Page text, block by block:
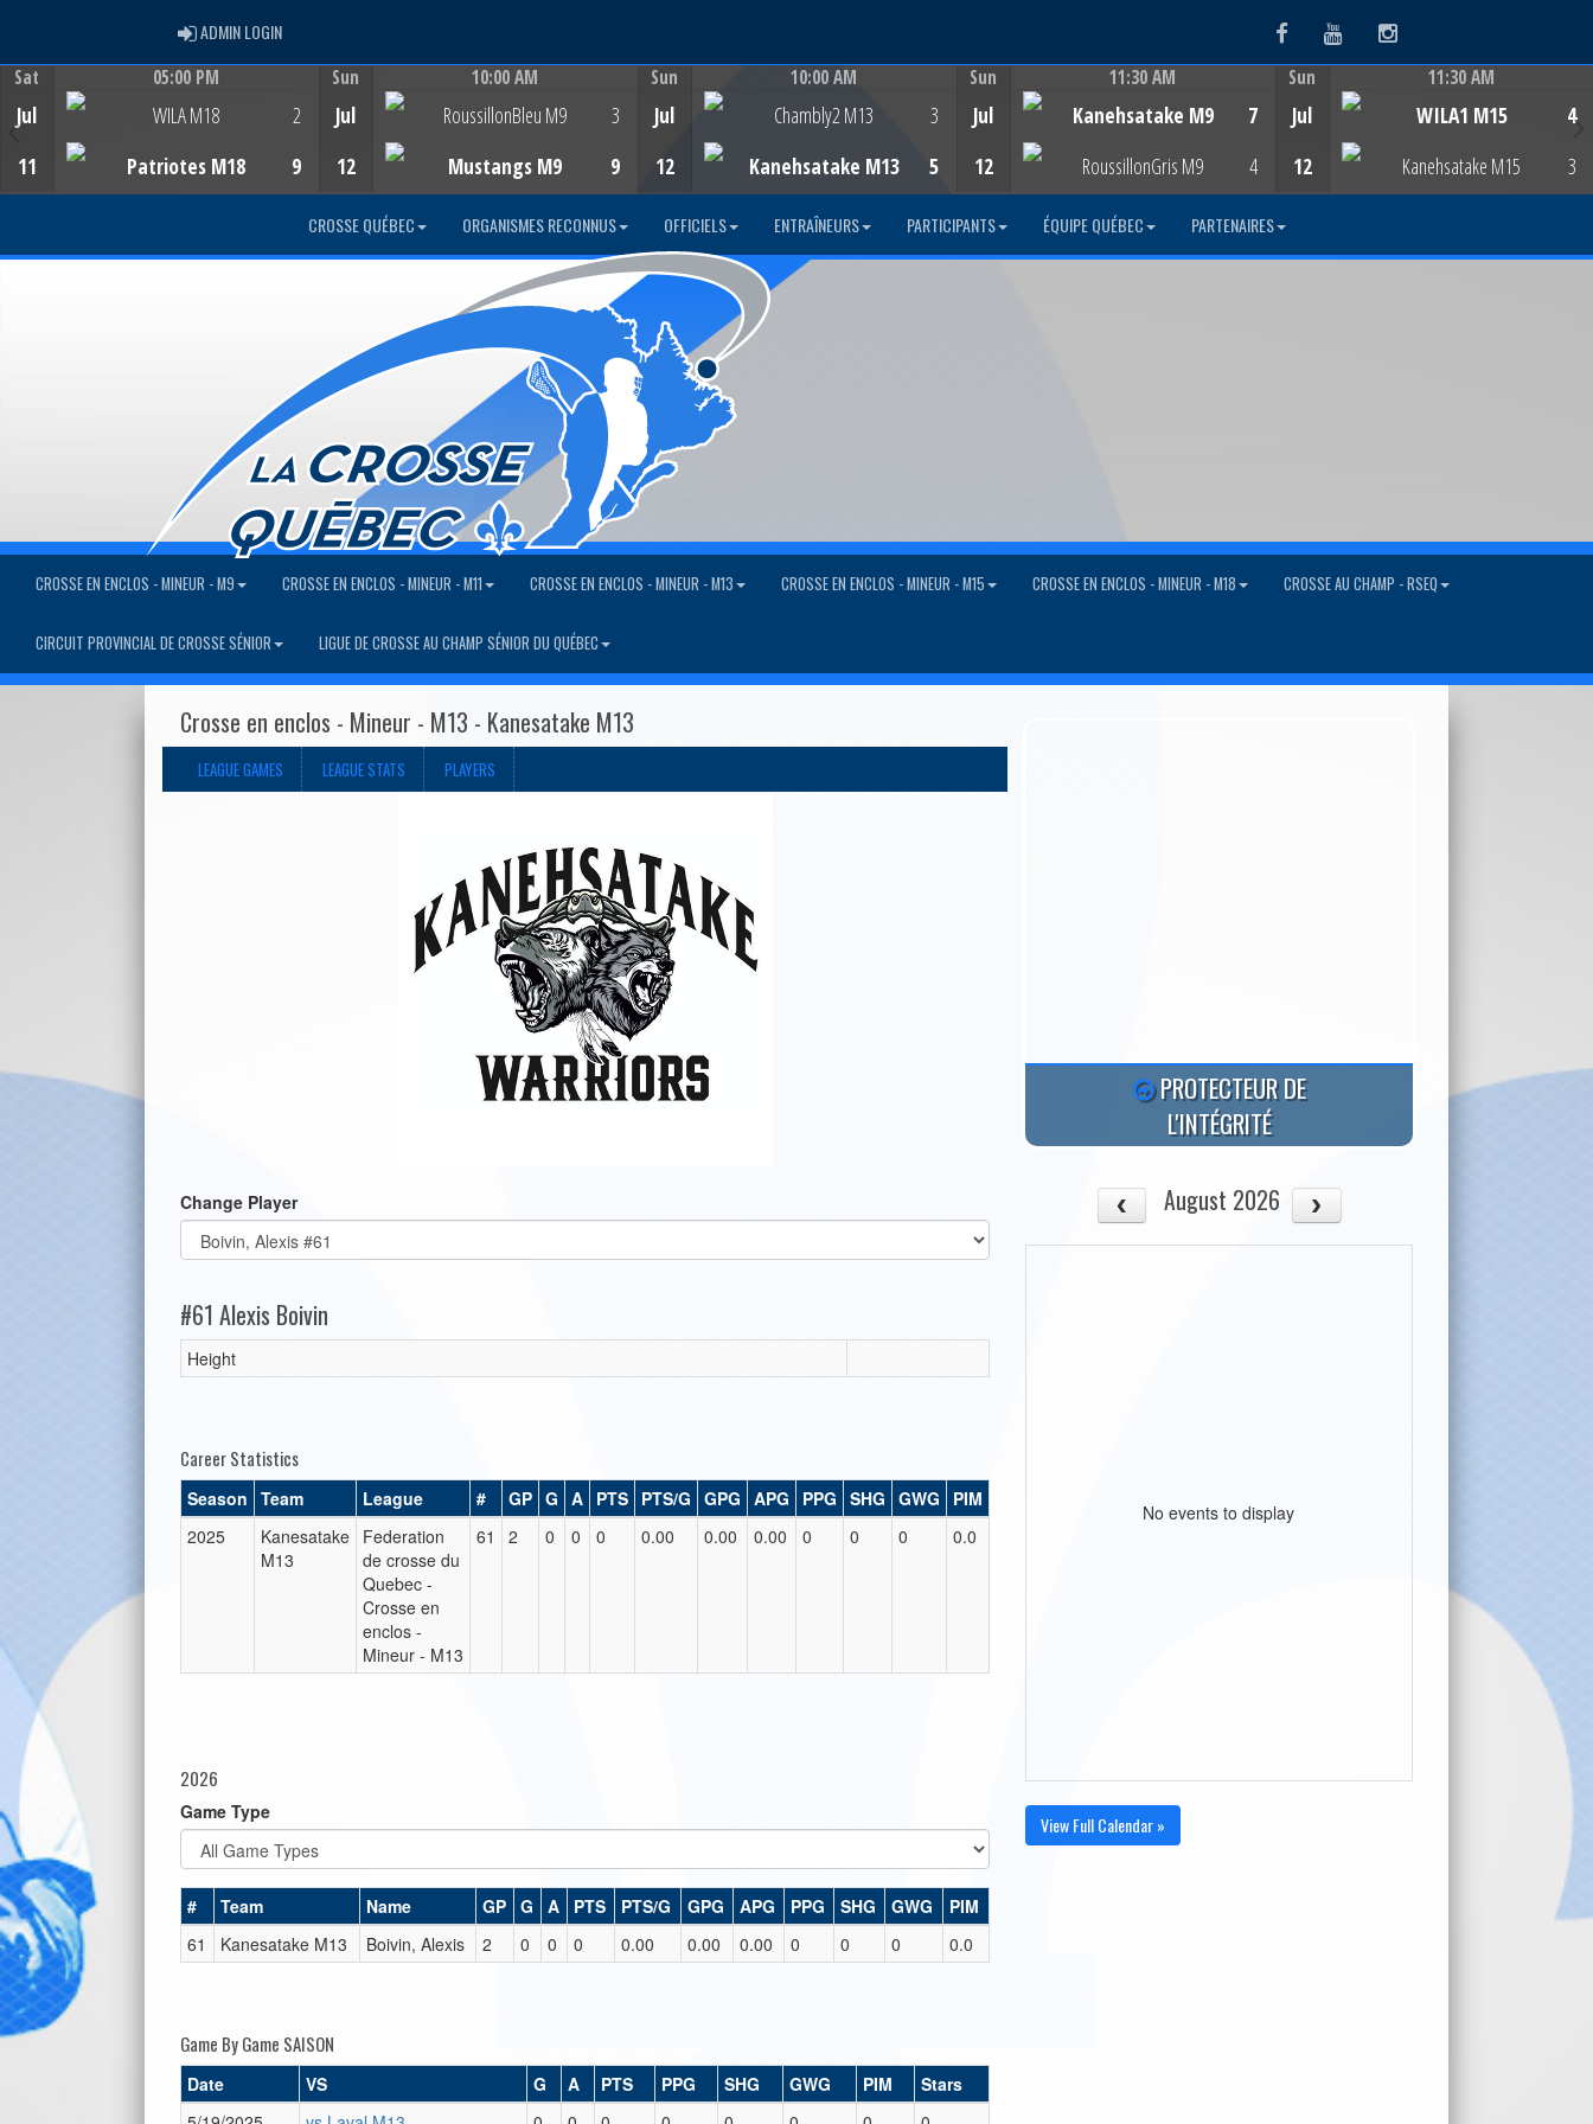
ADMIN LOGINADMIN LOGIN FacebookYoutubeInstagram
Sat
Jul
11
05:00 PM
WILA M18
Patriotes M18
2
9
Sun
Jul
12
10:00 AM
RoussillonBleu M9
Mustangs M9
3
9
Sun
Jul
12
10:00 AM
Chambly2 M13
Kanehsatake M13
3
5
Sun
Jul
12
11:30 AM
Kanehsatake M9
RoussillonGris M9
7
4
Sun
Jul
12
11:30 AM
WILA1 M15
Kanehsatake M15
4
3
CROSSE QUÉBEC ORGANISMES RECONNUS OFFICIELS ENTRAÎNEURS PARTICIPANTS ÉQUIPE QUÉBEC PARTENAIRES
CROSSE EN ENCLOS - MINEUR - M9 CROSSE EN ENCLOS - MINEUR - M11 CROSSE EN ENCLOS - MINEUR - M13 CROSSE EN ENCLOS - MINEUR - M15 CROSSE EN ENCLOS - MINEUR - M18 CROSSE AU CHAMP - RSEQ
CIRCUIT PROVINCIAL DE CROSSE SÉNIOR LIGUE DE CROSSE AU CHAMP SÉNIOR DU QUÉBEC
Crosse en enclos - Mineur - M13 - Kanesatake M13
LEAGUE GAMES LEAGUE STATS PLAYERS
Change Player
#61 Alexis Boivin
Height
Career Statistics
Season Team League # GP G A PTS PTS/G GPG APG PPG SHG GWG
PIM
2025
Kanesatake
M13
Federation
de crosse du
Quebec -
Crosse en
enclos -
Mineur - M13
61 2 0 0 0 0.00 0.00 0.00 0 0 0 0.0
2026
Game Type
# Team Name GP G A PTS PTS/G GPG APG PPG SHG GWG
PIM
61
Kanesatake M13 Boivin, Alexis 2 0 0 0 0.00 0.00 0.00 0 0 0 0.0
Game By Game SAISON
Date VS G A PTS PPG SHG GWG PIM
Stars
PROTECTEUR DE
L'INTÉGRITÉ
August 2026
No events to display
View Full Calendar »